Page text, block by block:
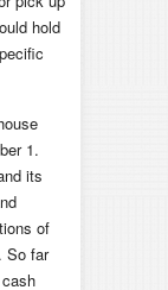
hold
1.
its
of
So far